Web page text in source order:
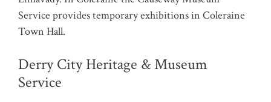
Service provides temporary exhibitions in Coleraine
Town Hall.
Derry City Heritage & Museum
Service